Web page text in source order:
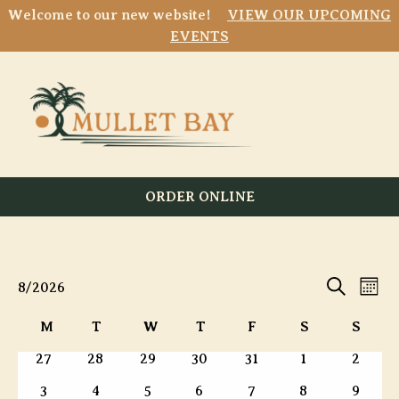
Welcome to our new website!
VIEW OUR UPCOMING
EVENTS
ORDER ONLINE
Events
and
Views
8/2026
date.
Calendar
of
Events
M
Monday
T
Tuesday
W
Wednesday
T
Thursday
F
Friday
S
Saturday
S
0
27
0
28
0
29
0
30
0
31
0
1
0
2
0
3
0
4
0
5
0
6
0
7
0
8
0
9